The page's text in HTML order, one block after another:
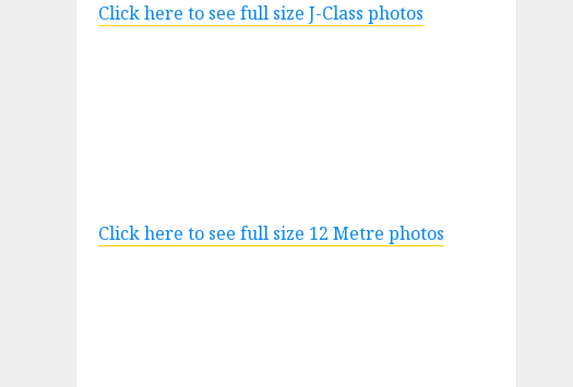
Click here to see full size J-Class photos
Click here to see full size 12 Metre photos